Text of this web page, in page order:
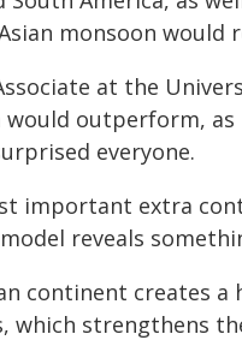
monsoon would
at the
outperform,
everyone.
important extra
reveals
continent creates a
which strengthens